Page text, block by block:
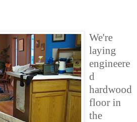
We're
laying
engineere
d
hardwood
floor in
the